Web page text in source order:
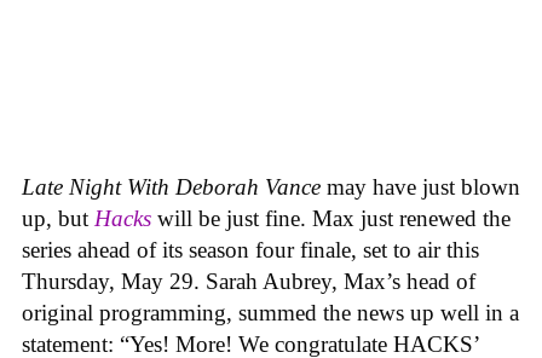
Late Night With Deborah Vance may have just blown
up, but Hacks will be just fine. Max just renewed the
series ahead of its season four finale, set to air this
Thursday, May 29. Sarah Aubrey, Max’s head of
original programming, summed the news up well in a
statement: “Yes! More! We congratulate HACKS’